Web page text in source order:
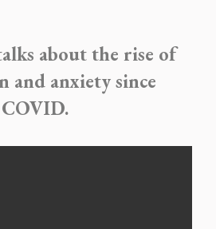
about the rise of
and anxiety since
COVID.